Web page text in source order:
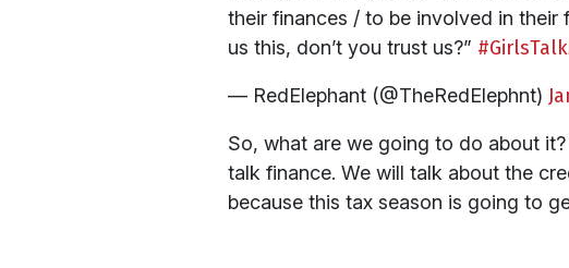
their finances / to be involved in their
us this, don’t you trust us?”
— RedElephant (@TheRedElephnt)
So, what are we going to do about
talk finance. We will talk about the
because this tax season is going to